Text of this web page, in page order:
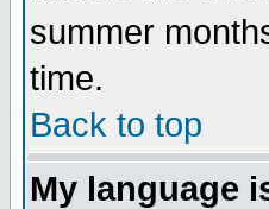
summer
time.
Back to top
My language